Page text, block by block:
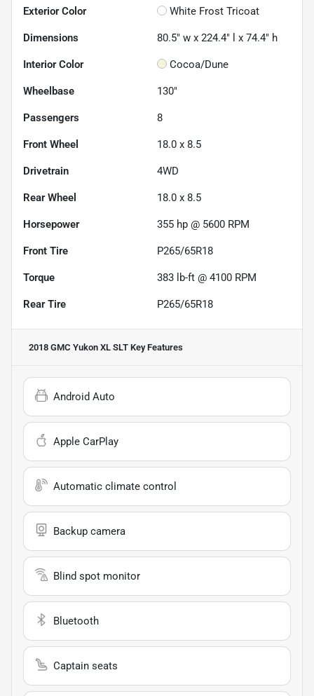
Exterior Color White Frost Tricoat
Dimensions 80.5" w x 224.4" l x 74.4" h
Interior Color Cocoa/Dune
Wheelbase 130"
Passengers 8
Front Wheel 18.0 x 8.5
Drivetrain 4WD
Rear Wheel 18.0 x 8.5
Horsepower 355 hp @ 5600 RPM
Front Tire P265/65R18
Torque 383 lb-ft @ 4100 RPM
Rear Tire P265/65R18
2018 GMC Yukon XL SLT Key Features
Android Auto
Apple CarPlay
Automatic climate control
Backup camera
Blind spot monitor
Bluetooth
Captain seats